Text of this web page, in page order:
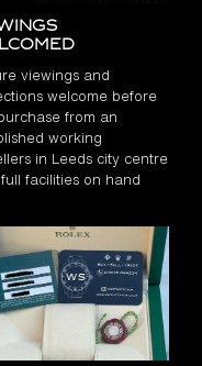
viewings and
welcome before
from an
working
in Leeds city centre
facilities on hand